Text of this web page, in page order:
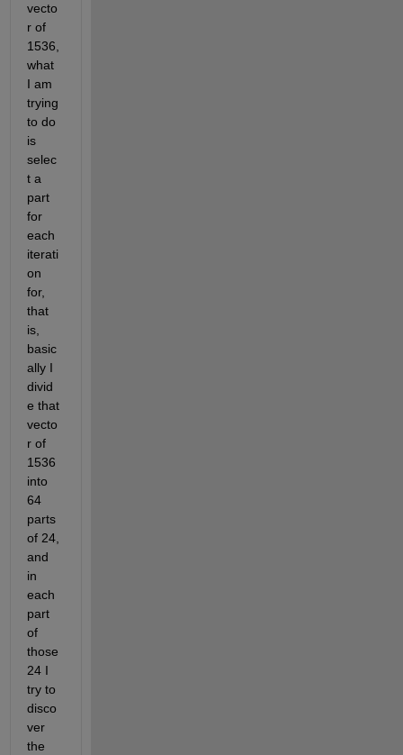
vecto
r of
1536,
what
I am
trying
to do
is
selec
t a
part
for
each
iterati
on
for,
that
is,
basic
ally I
divid
e that
vecto
r of
1536
into
64
parts
of 24,
and
in
each
part
of
those
24 I
try to
disco
ver
the